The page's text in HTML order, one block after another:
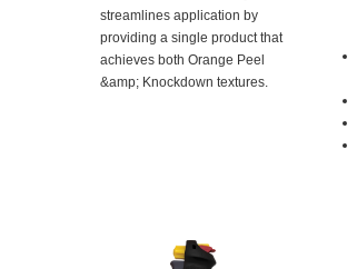
streamlines application by
providing a single product that
achieves both Orange Peel
&amp; Knockdown textures.